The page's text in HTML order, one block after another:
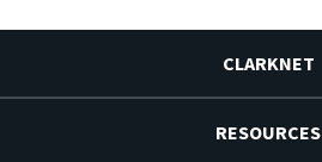
CLARKNET
RESOURCES